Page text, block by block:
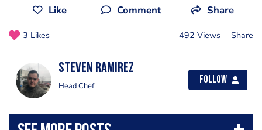
Like Comment Share
3 Likes 492 Views Share
Steven Ramirez
Head Chef
Follow